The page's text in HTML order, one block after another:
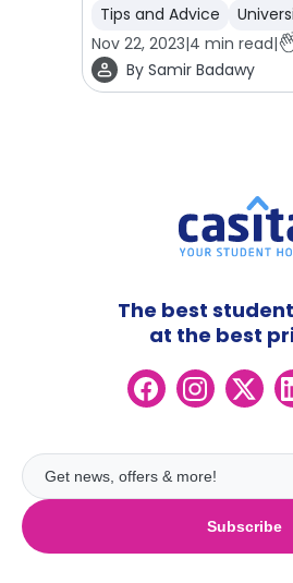
Tips and Advice
Nov 22, 2023|4 min read|
By Samir Badawy
Subscribe
The best
at the best